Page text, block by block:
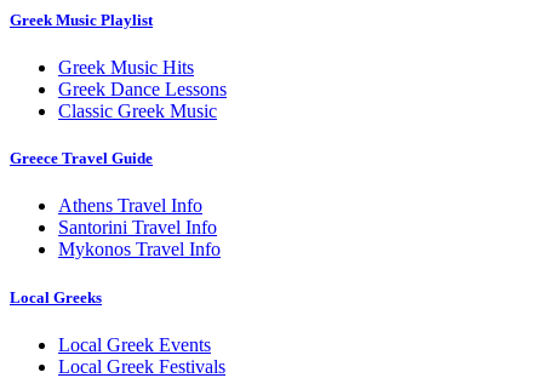
Greek Music Playlist
Greek Music Hits
Greek Dance Lessons
Classic Greek Music
Greece Travel Guide
Athens Travel Info
Santorini Travel Info
Mykonos Travel Info
Local Greeks
Local Greek Events
Local Greek Festivals